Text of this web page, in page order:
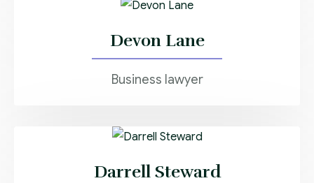
Devon Lane
Business lawyer
Darrell Steward